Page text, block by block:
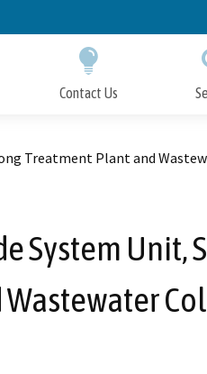
Contact Us
Treatment Plant and
System Unit,